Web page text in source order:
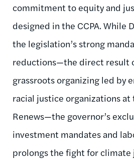
commitment to equity and
designed in the CCPA. While
the legislation’s strong
reductions—the direct result
grassroots organizing led by
racial justice organizations at
Renews—the governor’s
investment mandates and
prolongs the fight for climate